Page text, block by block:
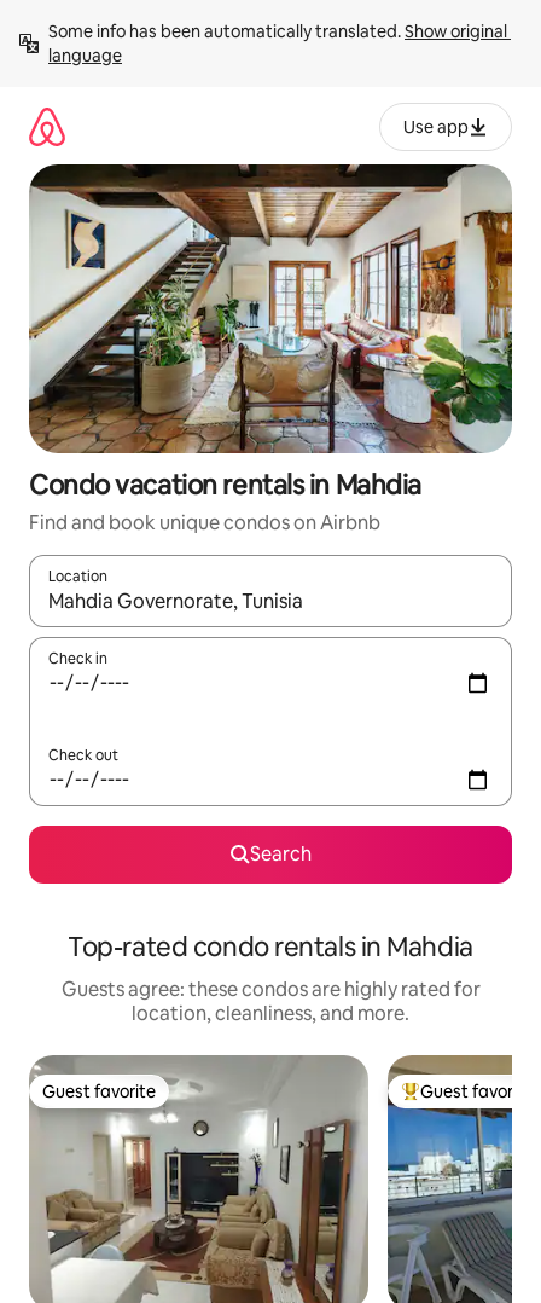
content
Some info has been automatically translated. Show original
language
Use app
Condo vacation rentals in Mahdia
Find and book unique condos on Airbnb
Location
When results are available, navigate with up and down arrow
Check in
Check out
Search
Top-rated condo rentals in Mahdia
Guests agree: these condos are highly rated for
location, cleanliness, and more.
Guest favorite
Guest favorite Top guest
Guest favorite